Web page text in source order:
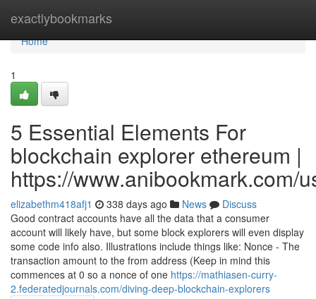
exactlybookmarks
Home
Home
1
5 Essential Elements For
blockchain explorer ethereum |
https://www.anibookmark.com/
elizabethm418afj1 338 days ago News
Discuss
Good contract accounts have all the data that a consumer
account will likely have, but some block explorers will even display
some code info also. Illustrations include things like: Nonce - The
transaction amount to the from address (Keep in mind this
commences at 0 so a nonce of one https://mathiasen-curry-
2.federatedjournals.com/diving-deep-blockchain-explorers